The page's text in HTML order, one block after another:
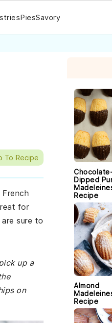
PiesSavory
To Recipe
for
sure to
up a
on
Dipped
Recipe
Almond
Recipe